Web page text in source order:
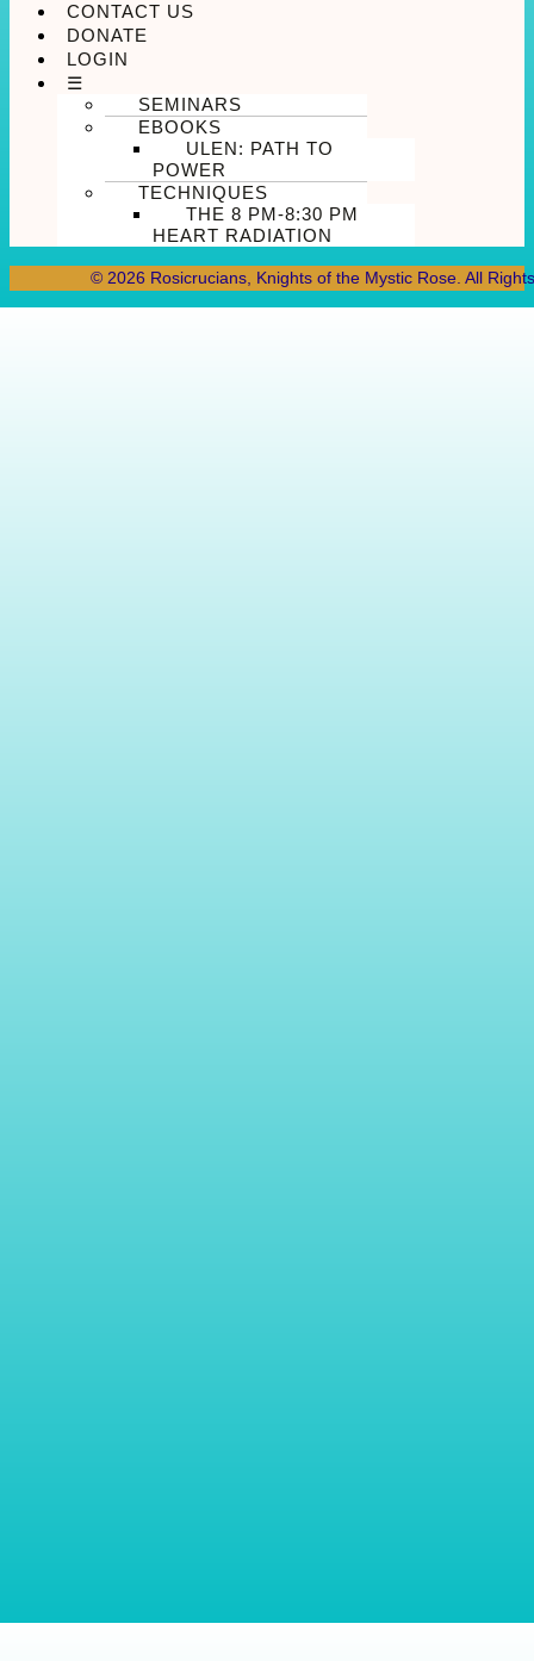
CONTACT US
DONATE
LOGIN
☰
SEMINARS
EBOOKS
ULEN: PATH TO
POWER
TECHNIQUES
THE 8 PM-8:30 PM
HEART RADIATION
© 2026 Rosicrucians, Knights of the Mystic Rose. All